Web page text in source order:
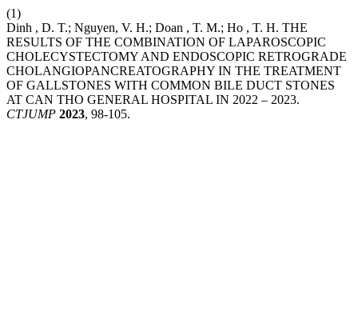
(1)
Dinh , D. T.; Nguyen, V. H.; Doan , T. M.; Ho , T. H. THE
RESULTS OF THE COMBINATION OF LAPAROSCOPIC
CHOLECYSTECTOMY AND ENDOSCOPIC RETROGRADE
CHOLANGIOPANCREATOGRAPHY IN THE TREATMENT
OF GALLSTONES WITH COMMON BILE DUCT STONES
AT CAN THO GENERAL HOSPITAL IN 2022 – 2023.
CTJUMP 2023, 98-105.